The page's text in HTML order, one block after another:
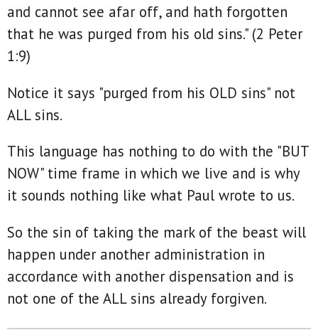
and cannot see afar off, and hath forgotten
that he was purged from his old sins." (2 Peter
1:9)
Notice it says "purged from his OLD sins" not
ALL sins.
This language has nothing to do with the "BUT
NOW" time frame in which we live and is why
it sounds nothing like what Paul wrote to us.
So the sin of taking the mark of the beast will
happen under another administration in
accordance with another dispensation and is
not one of the ALL sins already forgiven.